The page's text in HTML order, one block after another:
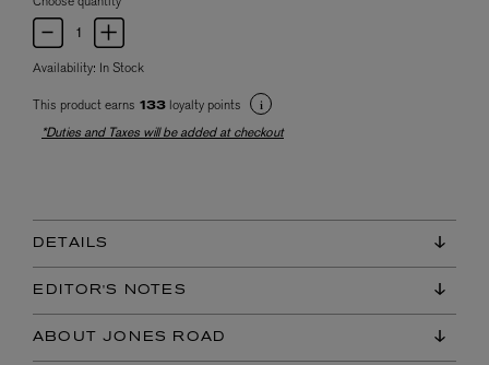
Availability: In Stock
This product earns 133 loyalty points
*Duties and Taxes will be added at checkout
DETAILS
EDITOR'S NOTES
ABOUT JONES ROAD